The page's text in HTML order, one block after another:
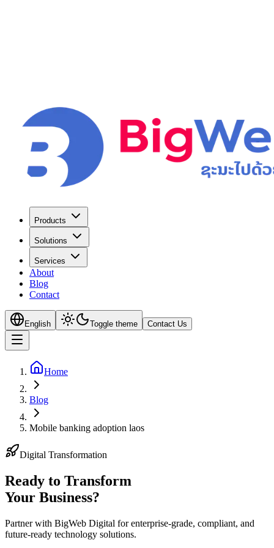
Products
Solutions
Services
About
Blog
Contact
English Toggle theme Contact Us
Home
Blog
Mobile banking adoption laos
Digital Transformation
Ready to Transform
Your Business?
Partner with BigWeb Digital for enterprise-grade, compliant, and
future-ready technology solutions.